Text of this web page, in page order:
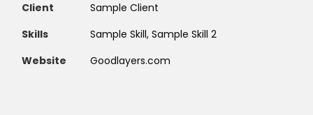
Client
Sample Client
Skills
Sample Skill, Sample Skill 2
Website
Goodlayers.com